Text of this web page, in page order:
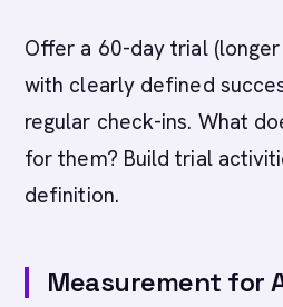
Offer a 60-day trial
with clearly defined
regular check-ins. What
for them? Build trial
definition.
Measurement for